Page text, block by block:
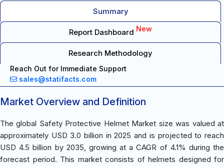
Summary
Report Dashboard New
Research Methodology
Reach Out for Immediate Support
sales@statifacts.com
Market Overview and Definition
The global Safety Protective Helmet Market size was valued at
approximately USD 3.0 billion in 2025 and is projected to reach
USD 4.5 billion by 2035, growing at a CAGR of 4.1% during the
forecast period. This market consists of helmets designed for